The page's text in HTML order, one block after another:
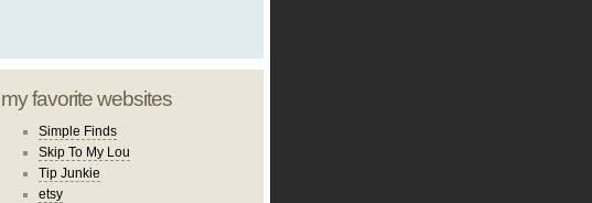
my favorite websites
Simple Finds
Skip To My Lou
Tip Junkie
etsy